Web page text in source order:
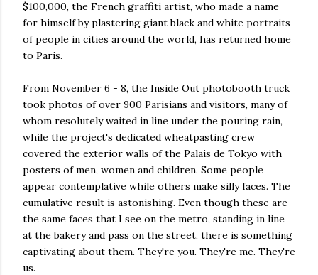
$100,000, the French graffiti artist, who made a name
for himself by plastering giant black and white portraits
of people in cities around the world, has returned home
to Paris.
From November 6 - 8, the Inside Out photobooth truck
took photos of over 900 Parisians and visitors, many of
whom resolutely waited in line under the pouring rain,
while the project's dedicated wheatpasting crew
covered the exterior walls of the Palais de Tokyo with
posters of men, women and children. Some people
appear contemplative while others make silly faces. The
cumulative result is astonishing. Even though these are
the same faces that I see on the metro, standing in line
at the bakery and pass on the street, there is something
captivating about them. They're you. They're me. They're
us.